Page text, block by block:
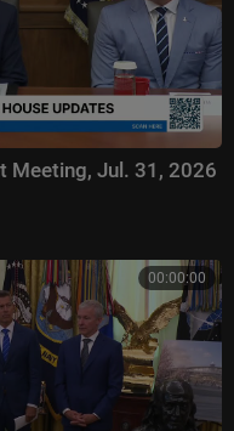
Meeting, Jul. 31, 2026
00:00:00